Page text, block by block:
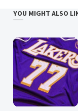
YOU MIGHT ALSO